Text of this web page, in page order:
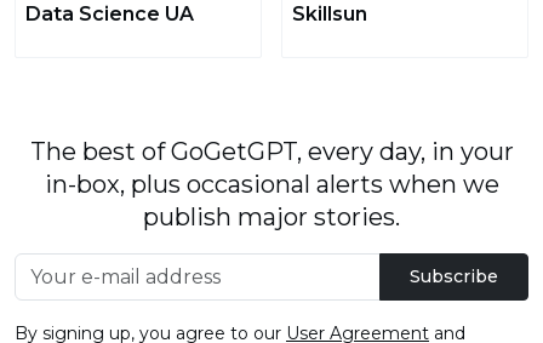
Data Science UA Skillsun
The best of GoGetGPT, every day, in your
in-box, plus occasional alerts when we
publish major stories.
Subscribe
By signing up, you agree to our User Agreement and